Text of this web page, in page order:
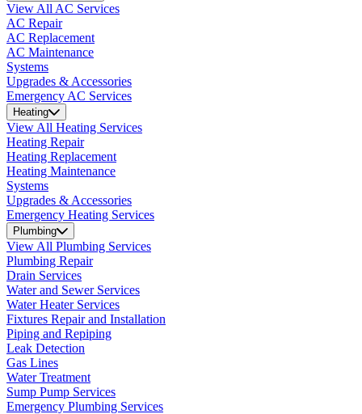
View All AC Services
AC Repair
AC Replacement
AC Maintenance
Systems
Upgrades & Accessories
Emergency AC Services
Heating
View All Heating Services
Heating Repair
Heating Replacement
Heating Maintenance
Systems
Upgrades & Accessories
Emergency Heating Services
Plumbing
View All Plumbing Services
Plumbing Repair
Drain Services
Water and Sewer Services
Water Heater Services
Fixtures Repair and Installation
Piping and Repiping
Leak Detection
Gas Lines
Water Treatment
Sump Pump Services
Emergency Plumbing Services